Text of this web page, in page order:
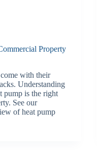
Property
with their
Understanding
pump is the right
See our
of heat pump